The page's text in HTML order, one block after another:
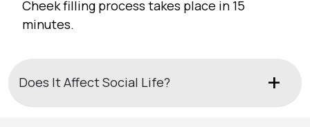
Cheek filling process takes place in 15
minutes.
Does It Affect Social Life?